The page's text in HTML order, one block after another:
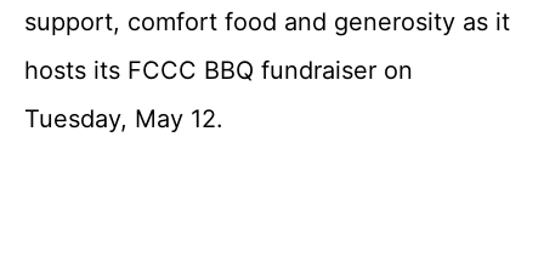
support, comfort food and generosity as it
hosts its FCCC BBQ fundraiser on
Tuesday, May 12.